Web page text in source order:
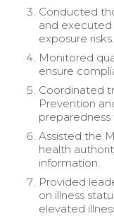
Conducted
and
exposure risks.
Monitored
ensure
Coordinated
Prevention
preparedness
Assisted the
health
information.
Provided
on illness
elevated